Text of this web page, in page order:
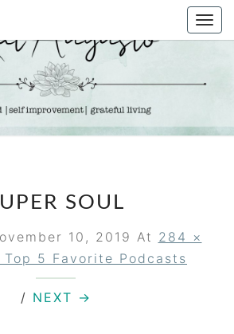
KAT
AUGUSTO
Life &
Motherhood
SOUL
10, 2019 At 284 ×
Top 5 Favorite Podcasts
/ NEXT →